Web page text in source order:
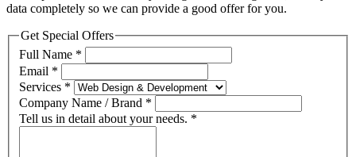
data completely so we can provide a good offer for you.
Get Special Offers
Full Name *
Email *
Services *
Company Name / Brand *
Tell us in detail about your needs. *